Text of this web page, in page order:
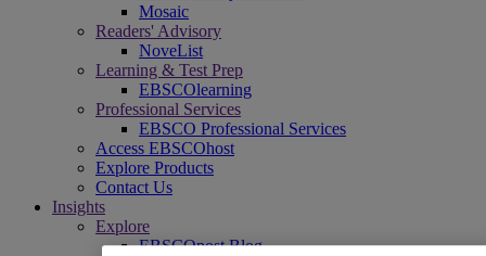
Mosaic
Readers' Advisory
NoveList
Learning & Test Prep
EBSCOlearning
Professional Services
EBSCO Professional Services
Access EBSCOhost
Explore Products
Contact Us
Insights
Explore
EBSCOpost Blog